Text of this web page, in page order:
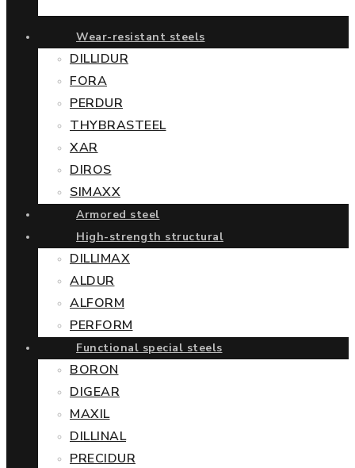
Wear-resistant steels
DILLIDUR
FORA
PERDUR
THYBRASTEEL
XAR
DIROS
SIMAXX
Armored steel
High-strength structural
DILLIMAX
ALDUR
ALFORM
PERFORM
Functional special steels
BORON
DIGEAR
MAXIL
DILLINAL
PRECIDUR